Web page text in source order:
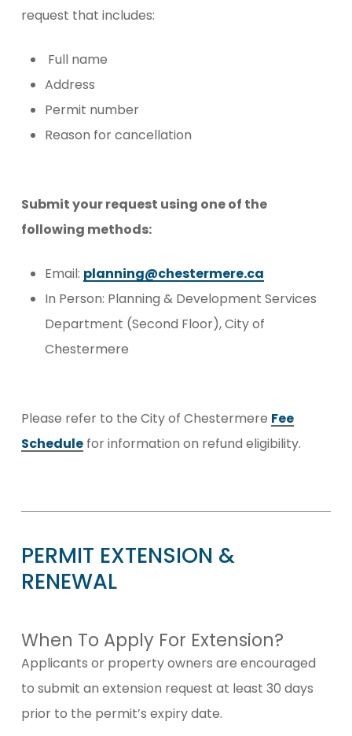
request that includes:
Full name
Address
Permit number
Reason for cancellation
Submit your request using one of the
following methods:
Email: planning@chestermere.ca
In Person: Planning & Development Services
Department (Second Floor), City of
Chestermere
Please refer to the City of Chestermere Fee
Schedulefor information on refund eligibility.
PERMIT EXTENSION &
RENEWAL
When To Apply For Extension?
Applicants or property owners are encouraged
to submit an extension request at least 30 days
prior to the permit’s expiry date.